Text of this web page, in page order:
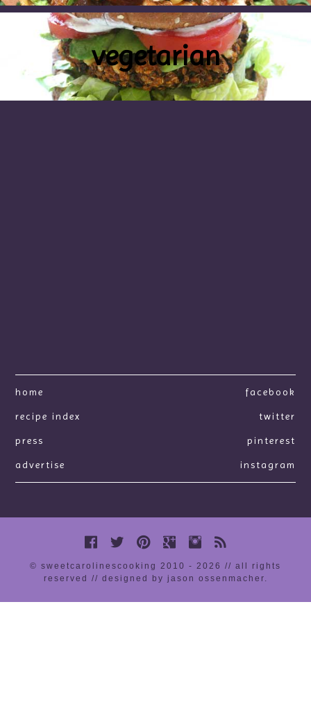
vegetarian
home
recipe index
press
advertise
facebook
twitter
pinterest
instagram
© sweetcarolinescooking 2010 - 2026 // all rights
reserved // designed by jason ossenmacher.